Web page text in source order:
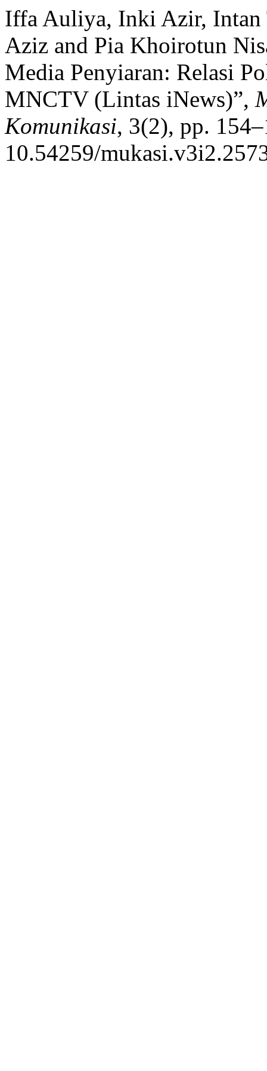
Iffa Auliya, Inki Azir,
Aziz and Pia Khoirotun
Media Penyiaran: Relasi
MNCTV (Lintas iNews)”,
Komunikasi, 3(2), pp.
10.54259/